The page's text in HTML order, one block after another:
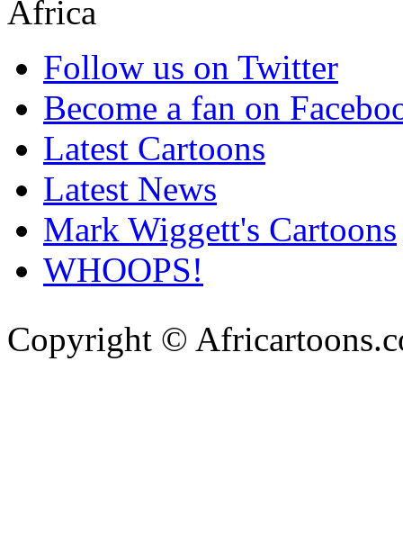
Follow us on Twitter
Become a fan on
Latest Cartoons
Latest News
Mark Wiggett's Cartoons
WHOOPS!
Copyright ©